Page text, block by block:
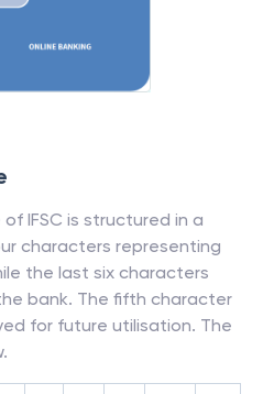
IFSC is structured in a
characters representing
the last six characters
bank. The fifth character
for future utilisation. The